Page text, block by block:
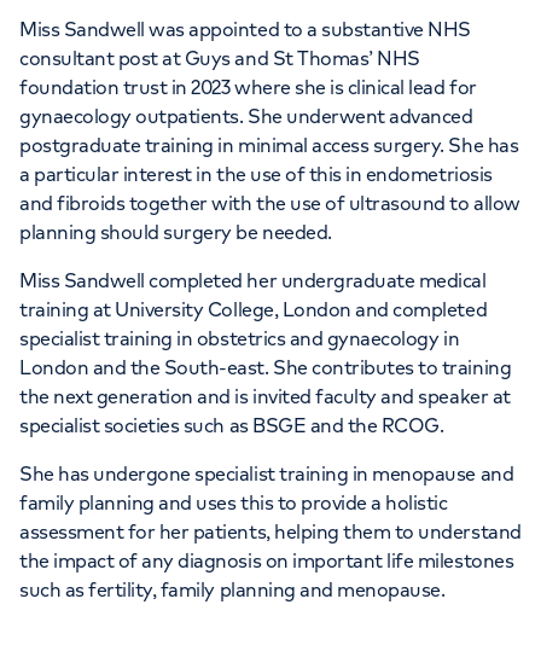
APPOINTMENTS AT
Women’s Health Centre - 27
Harley Street
27-29 Harley Street, London, W1G 9QP
+442070794344
Miss Sandwell was appointed to a substantive NHS
consultant post at Guys and St Thomas’ NHS
foundation trust in 2023 where she is clinical lead for
gynaecology outpatients. She underwent advanced
postgraduate training in minimal access surgery. She has
a particular interest in the use of this in endometriosis
and fibroids together with the use of ultrasound to allow
planning should surgery be needed.
Miss Sandwell completed her undergraduate medical
training at University College, London and completed
specialist training in obstetrics and gynaecology in
London and the South-east. She contributes to training
the next generation and is invited faculty and speaker at
specialist societies such as BSGE and the RCOG.
She has undergone specialist training in menopause and
family planning and uses this to provide a holistic
assessment for her patients, helping them to understand
the impact of any diagnosis on important life milestones
such as fertility, family planning and menopause.